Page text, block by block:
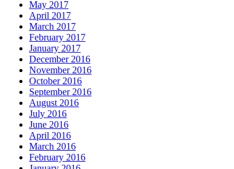
May 2017
April 2017
March 2017
February 2017
January 2017
December 2016
November 2016
October 2016
September 2016
August 2016
July 2016
June 2016
April 2016
March 2016
February 2016